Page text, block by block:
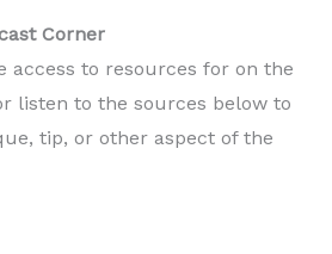
Corner
access to resources for on the
listen to the sources below to
tip, or other aspect of the